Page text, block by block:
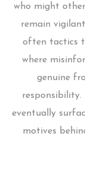
who might
remain
often tactics
where
genuine
responsibility.
eventually
motives